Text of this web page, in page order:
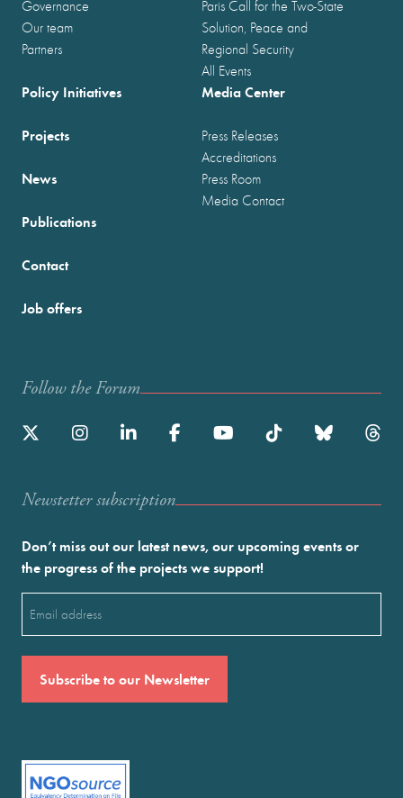
Governance
Our team
Partners
Paris Call for the Two-State
Solution, Peace and
Regional Security
All Events
Policy Initiatives
Projects
News
Publications
Media Center
Press Releases
Accreditations
Press Room
Media Contact
Contact
Job offers
Follow the Forum
Newstetter subscription
Don’t miss out our latest news, our upcoming events or
the progress of the projects we support!
(Required)